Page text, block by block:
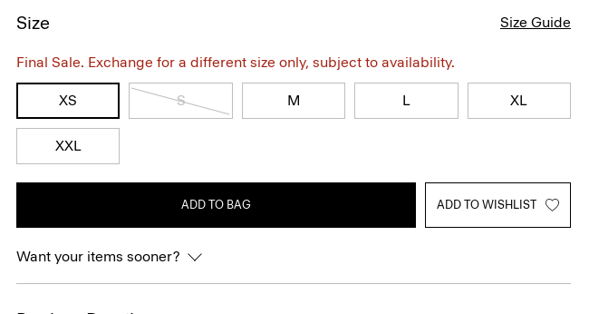
Size Size Guide
Final Sale. Exchange for a different size only, subject to availability.
XS S M L XL
XXL
ADD TO BAG ADD TO WISHLIST
Want your items sooner?